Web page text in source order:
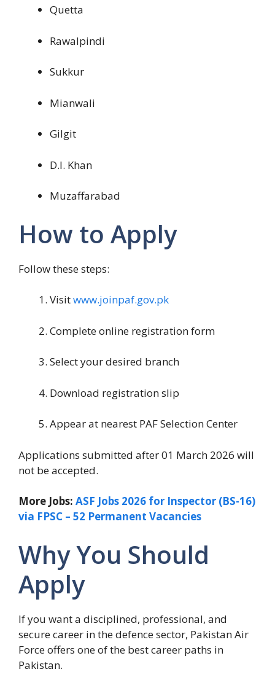
Quetta
Rawalpindi
Sukkur
Mianwali
Gilgit
D.I. Khan
Muzaffarabad
How to Apply
Follow these steps:
Visitwww.joinpaf.gov.pk
Complete online registration form
Select your desired branch
Download registration slip
Appear at nearest PAF Selection Center
Applications submitted after 01 March 2026 will
not be accepted.
More Jobs: ASF Jobs 2026 for Inspector (BS-16)
via FPSC – 52 Permanent Vacancies
Why You Should
Apply
If you want a disciplined, professional, and
secure career in the defence sector, Pakistan Air
Force offers one of the best career paths in
Pakistan.